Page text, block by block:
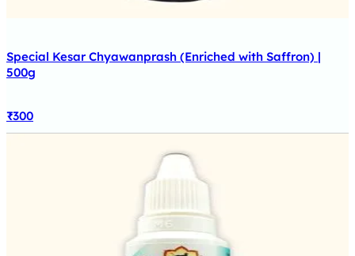
Special Kesar Chyawanprash (Enriched with Saffron) |
500g
₹300